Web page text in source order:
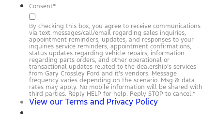
Consent*
By checking this box, you agree to receive communications
via text messages/call/email regarding sales inquiries,
appointment reminders, updates, and responses to your
inquiries service reminders, appointment confirmations,
status updates regarding vehicle repairs, information
regarding parts orders, and other operational or
transactional updates related to the dealership’s services
from Gary Crossley Ford and it’s vendors. Message
frequency varies depending on the scenario. Msg & data
rates may apply. No mobile information will be shared with
third parties. Reply HELP for help. Reply STOP to cancel.*
View our Terms and Privacy Policy